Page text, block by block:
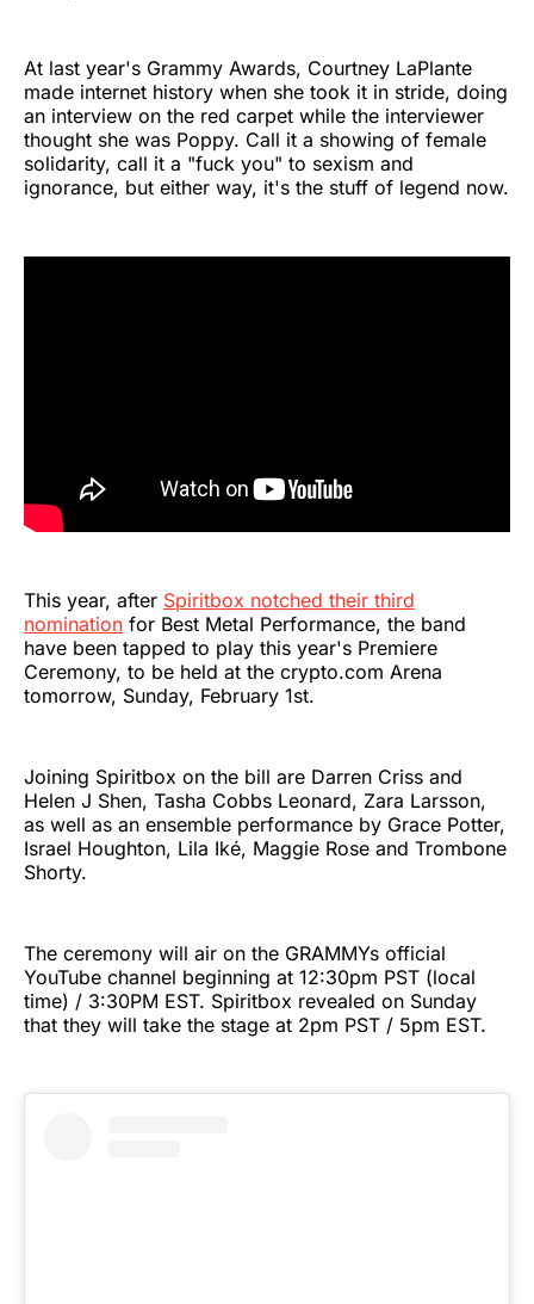
At last year's Grammy Awards, Courtney LaPlante
made internet history when she took it in stride, doing
an interview on the red carpet while the interviewer
thought she was Poppy. Call it a showing of female
solidarity, call it a "fuck you" to sexism and
ignorance, but either way, it's the stuff of legend now.
This year, after Spiritbox notched their third
nomination for Best Metal Performance, the band
have been tapped to play this year's Premiere
Ceremony, to be held at the crypto.com Arena
tomorrow, Sunday, February 1st.
Joining Spiritbox on the bill are Darren Criss and
Helen J Shen, Tasha Cobbs Leonard, Zara Larsson,
as well as an ensemble performance by Grace Potter,
Israel Houghton, Lila Iké, Maggie Rose and Trombone
Shorty.
The ceremony will air on the GRAMMYs official
YouTube channel beginning at 12:30pm PST (local
time) / 3:30PM EST. Spiritbox revealed on Sunday
that they will take the stage at 2pm PST / 5pm EST.